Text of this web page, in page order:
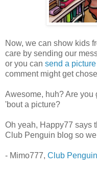
Now, we can show kids
care by sending our
or you can send a
comment might get
Awesome, huh? Are you
'bout a picture?
Oh yeah, Happy77 says
Club Penguin blog so
- Mimo777, Club